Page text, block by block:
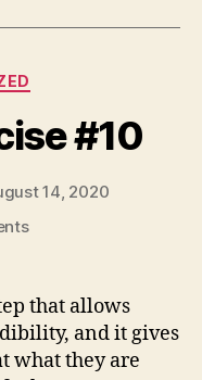
#10
14, 2020
on
#10
that allows
and it gives
what they are